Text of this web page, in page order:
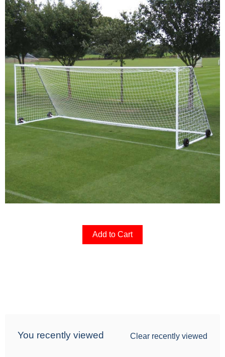
Add to Cart
You recently viewed Clear recently viewed